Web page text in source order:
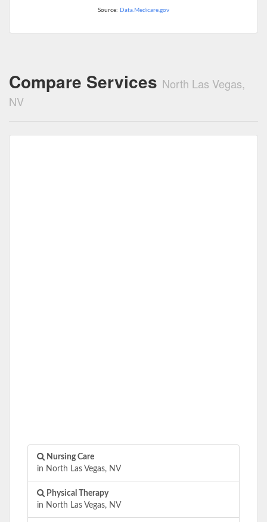
Source: Data.Medicare.gov
Compare Services North Las Vegas,
NV
Nursing Care
in North Las Vegas, NV
Physical Therapy
in North Las Vegas, NV